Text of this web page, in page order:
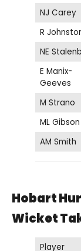
NJ Carey
R
NE
E Manix-
Geeves
M Strano
ML Gibson
AM Smith
Hobart
Wicket
Player